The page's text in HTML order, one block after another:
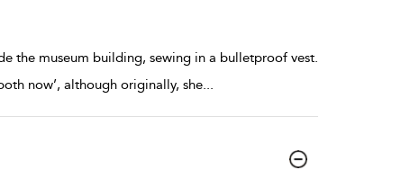
the museum building, sewing in a bulletproof vest.
now’, although originally, she...